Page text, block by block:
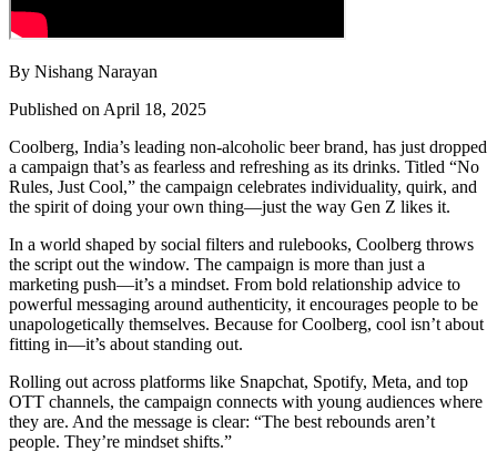
By Nishang Narayan
Published on April 18, 2025
Coolberg, India’s leading non-alcoholic beer brand, has just dropped
a campaign that’s as fearless and refreshing as its drinks. Titled “No
Rules, Just Cool,” the campaign celebrates individuality, quirk, and
the spirit of doing your own thing—just the way Gen Z likes it.
In a world shaped by social filters and rulebooks, Coolberg throws
the script out the window. The campaign is more than just a
marketing push—it’s a mindset. From bold relationship advice to
powerful messaging around authenticity, it encourages people to be
unapologetically themselves. Because for Coolberg, cool isn’t about
fitting in—it’s about standing out.
Rolling out across platforms like Snapchat, Spotify, Meta, and top
OTT channels, the campaign connects with young audiences where
they are. And the message is clear: “The best rebounds aren’t
people. They’re mindset shifts.”